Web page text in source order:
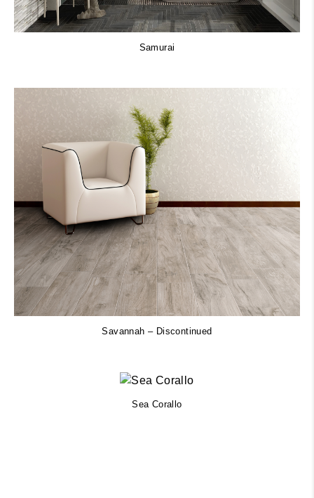
Samurai
Savannah – Discontinued
Sea Corallo